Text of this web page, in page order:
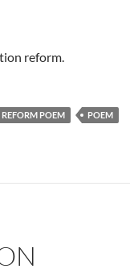
reform.
POEM
POEM